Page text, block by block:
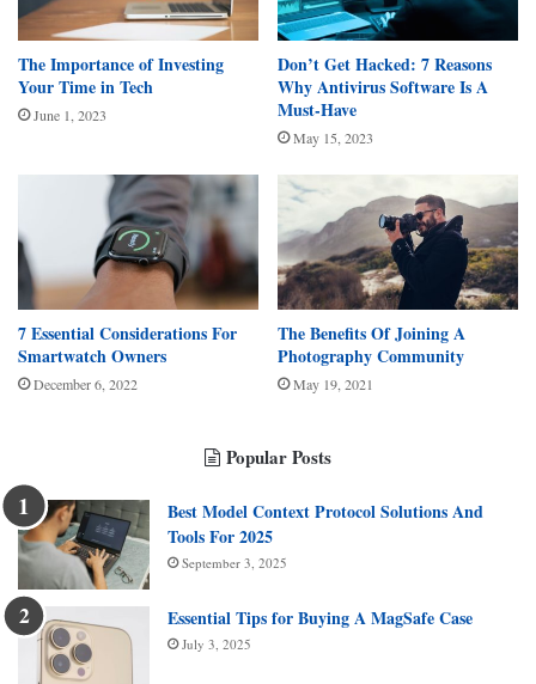
The Importance of Investing
Your Time in Tech
June 1, 2023
Don’t Get Hacked: 7 Reasons
Why Antivirus Software Is A
Must-Have
May 15, 2023
7 Essential Considerations For
Smartwatch Owners
December 6, 2022
The Benefits Of Joining A
Photography Community
May 19, 2021
Popular Posts
Best Model Context Protocol Solutions And
Tools For 2025
September 3, 2025
Essential Tips for Buying A MagSafe Case
July 3, 2025